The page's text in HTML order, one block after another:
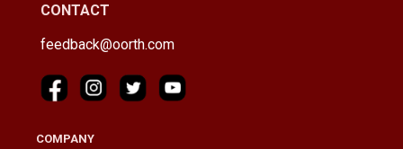
CONTACT
feedback@oorth.com
COMPANY